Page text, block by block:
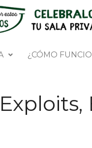
¿CÓMO